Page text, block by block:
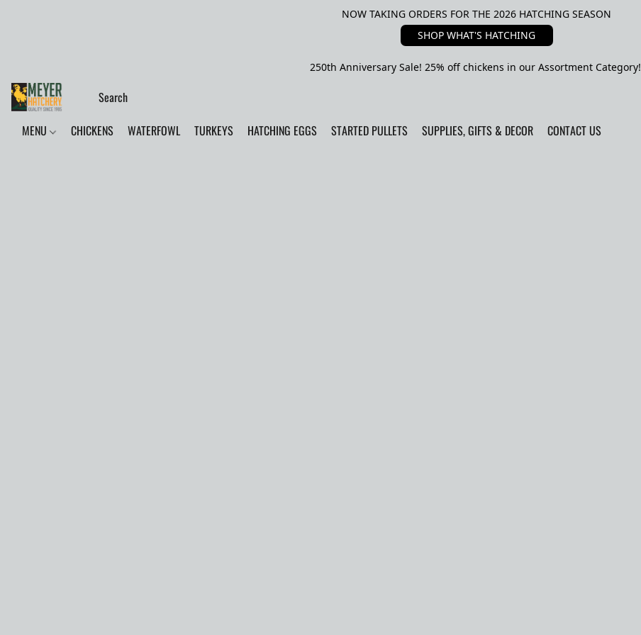
NOW TAKING ORDERS FOR THE 2026 HATCHING SEASON
SHOP WHAT'S HATCHING
250th Anniversary Sale! 25% off chickens in our Assortment Category!
MENU CHICKENS WATERFOWL TURKEYS HATCHING EGGS STARTED PULLETS SUPPLIES, GIFTS & DECOR CONTACT US